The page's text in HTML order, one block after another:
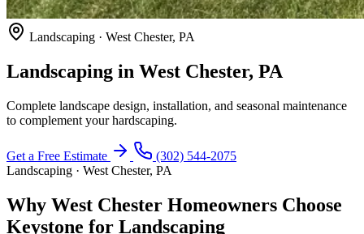
Landscaping · West Chester, PA
Landscaping in West Chester, PA
Complete landscape design, installation, and seasonal maintenance
to complement your hardscaping.
Get a Free Estimate
(302) 544-2075
Landscaping · West Chester, PA
Why West Chester Homeowners Choose
Keystone for Landscaping